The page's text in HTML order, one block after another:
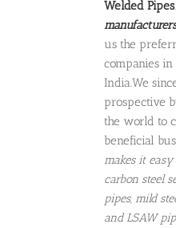
Welded Pipes
us the
companies in
India.We
prospective
the world to
beneficial
makes it
carbon steel
pipes, mild
and LSAW